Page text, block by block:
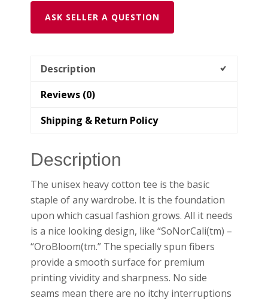
ASK SELLER A QUESTION
Description
Reviews (0)
Shipping & Return Policy
Description
The unisex heavy cotton tee is the basic
staple of any wardrobe. It is the foundation
upon which casual fashion grows. All it needs
is a nice looking design, like “SoNorCali(tm) –
“OroBloom(tm.” The specially spun fibers
provide a smooth surface for premium
printing vividity and sharpness. No side
seams mean there are no itchy interruptions